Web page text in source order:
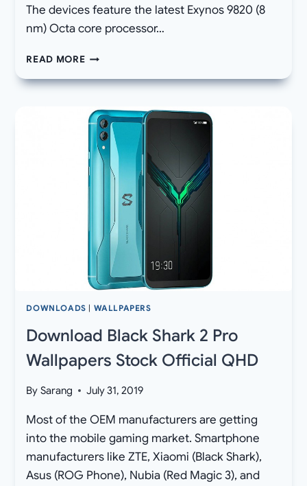
The devices feature the latest Exynos 9820 (8
nm) Octa core processor…
READ MOREHOW
DOWNLOAD
FIRMWARE
FOR
SAMSUNG
GALAXY
S10E/S10/S10+
AND
UPDATE
ODIN
FLASHTOOL
DOWNLOADS WALLPAPERS
Download Black Shark 2 Pro
Wallpapers Stock Official QHD
By Sarang July 31, 2019
Most of the OEM manufacturers are getting
into the mobile gaming market. Smartphone
manufacturers like ZTE, Xiaomi (Black Shark),
Asus (ROG Phone), Nubia (Red Magic 3), and